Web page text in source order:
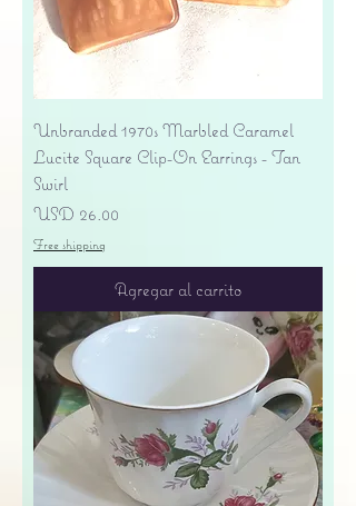
Unbranded 1970s Marbled Caramel
Lucite Square Clip-On Earrings - Tan
Swirl
Precio
USD 26.00
Free shipping
Agregar al carrito